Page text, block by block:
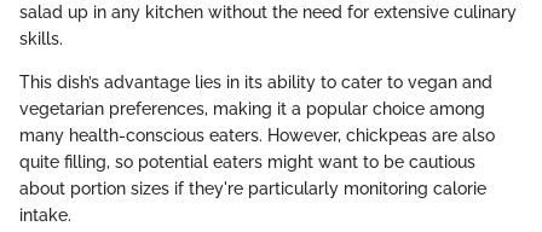
salad up in any kitchen without the need for extensive culinary
skills.
This dish’s advantage lies in its ability to cater to vegan and
vegetarian preferences, making it a popular choice among
many health-conscious eaters. However, chickpeas are also
quite filling, so potential eaters might want to be cautious
about portion sizes if they're particularly monitoring calorie
intake.